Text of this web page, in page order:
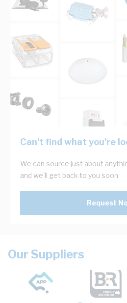
Can't find what you're
We can source just about
and we'll get back to you soon.
Request
Our Suppliers